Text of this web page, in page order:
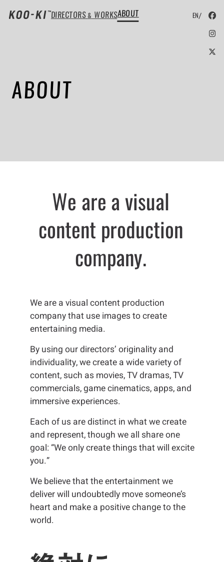
DIRECTORS& WORKSABOUT EN/
ABOUT
We are a visual
content production
company.
We are a visual content production
company that use images to create
entertaining media.
By using our directors’ originality and
individuality, we create a wide variety of
content, such as movies, TV dramas, TV
commercials, game cinematics, apps, and
immersive experiences.
Each of us are distinct in what we create
and represent, though we all share one
goal: “We only create things that will excite
you.”
We believe that the entertainment we
deliver will undoubtedly move someone’s
heart and make a positive change to the
world.